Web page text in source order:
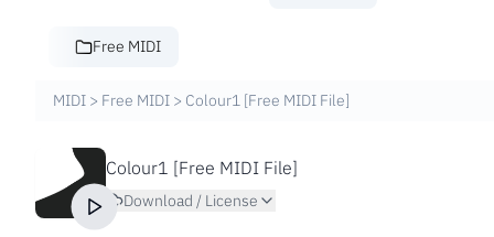
Free MIDI
MIDI > Free MIDI > Colour1 [Free MIDI File]
Colour1 [Free MIDI File]
Download / License